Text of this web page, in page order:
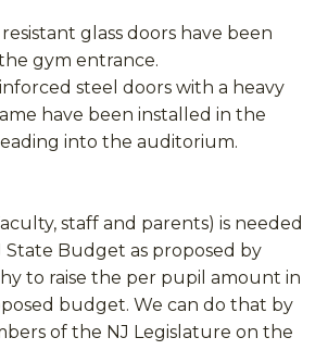
glass doors have been
gym entrance.
steel doors with a heavy
have been installed in the
into the auditorium.
staff and parents) is needed
Budget as proposed by
to raise the per pupil amount in
budget. We can do that by
of the NJ Legislature on the